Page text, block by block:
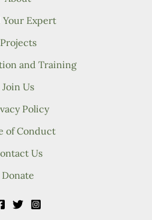
Your Expert
Projects
and Training
Join Us
Policy
of Conduct
Us
Donate